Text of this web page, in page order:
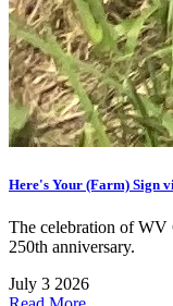
Here's Your (Farm) Sign
The celebration of WV
250th anniversary.
July 3 2026